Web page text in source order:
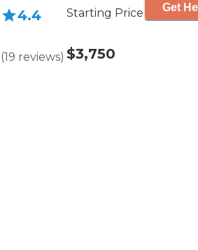
4.4
(19 reviews)
Starting Price
$3,750
Get